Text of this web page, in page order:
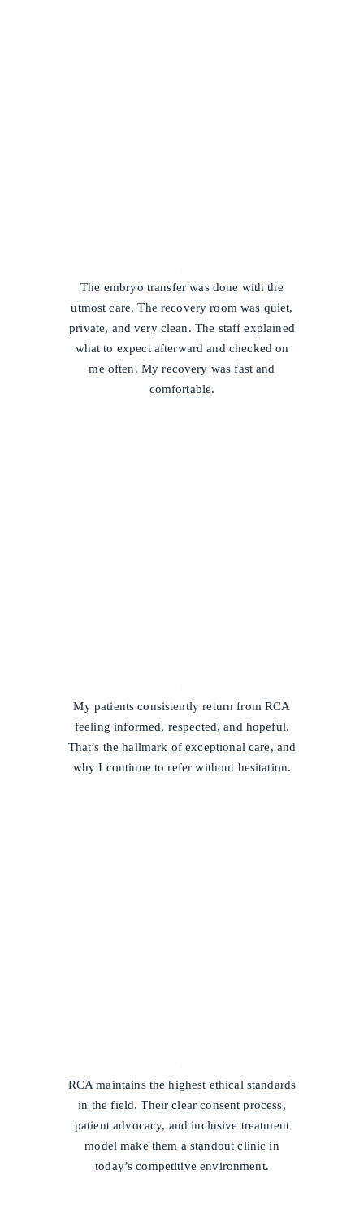
The embryo transfer was done with the
utmost care. The recovery room was quiet,
private, and very clean. The staff explained
what to expect afterward and checked on
me often. My recovery was fast and
comfortable.
My patients consistently return from RCA
feeling informed, respected, and hopeful.
That’s the hallmark of exceptional care, and
why I continue to refer without hesitation.
RCA maintains the highest ethical standards
in the field. Their clear consent process,
patient advocacy, and inclusive treatment
model make them a standout clinic in
today’s competitive environment.